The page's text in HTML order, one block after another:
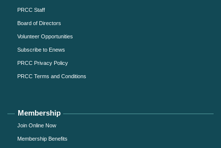
PRCC Staff
Board of Directors
Volunteer Opportunities
Subscribe to Enews
PRCC Privacy Policy
PRCC Terms and Conditions
Membership
Join Online Now
Membership Benefits